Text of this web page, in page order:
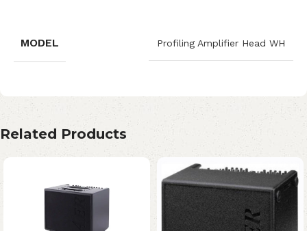
MODEL Profiling Amplifier Head WH
Related Products